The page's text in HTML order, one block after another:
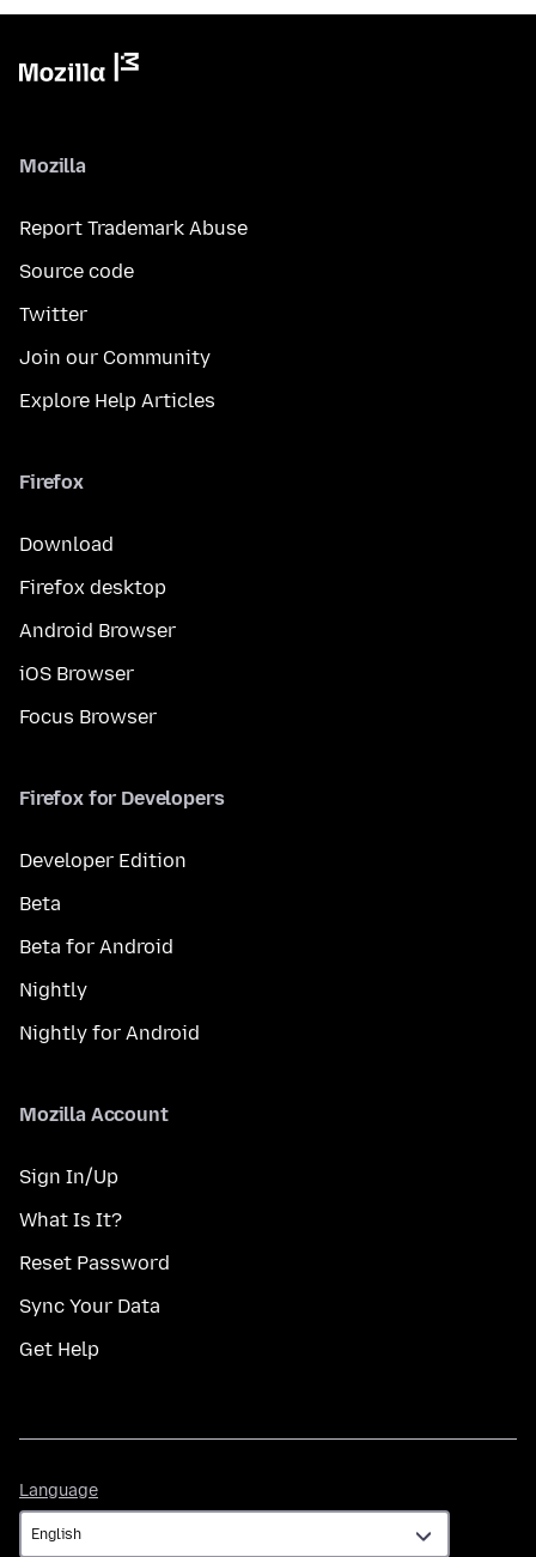
Mozilla
Report Trademark Abuse
Source code
Twitter
Join our Community
Explore Help Articles
Firefox
Download
Firefox desktop
Android Browser
iOS Browser
Focus Browser
Firefox for Developers
Developer Edition
Beta
Beta for Android
Nightly
Nightly for Android
Mozilla Account
Sign In/Up
What Is It?
Reset Password
Sync Your Data
Get Help
Language